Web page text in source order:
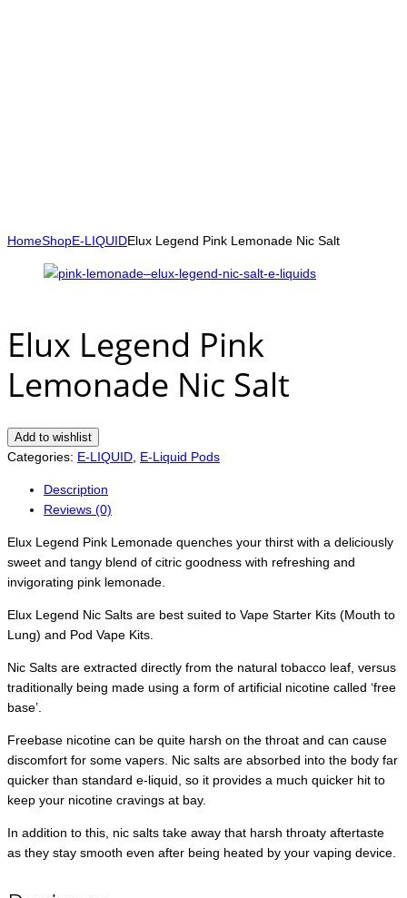
HomeShopE-LIQUIDElux Legend Pink Lemonade Nic Salt
Elux Legend Pink
Lemonade Nic Salt
Add to wishlist
Categories: E-LIQUID, E-Liquid Pods
Description
Reviews (0)
Elux Legend Pink Lemonade quenches your thirst with a deliciously
sweet and tangy blend of citric goodness with refreshing and
invigorating pink lemonade.
Elux Legend Nic Salts are best suited to Vape Starter Kits (Mouth to
Lung) and Pod Vape Kits.
Nic Salts are extracted directly from the natural tobacco leaf, versus
traditionally being made using a form of artificial nicotine called ‘free
base’.
Freebase nicotine can be quite harsh on the throat and can cause
discomfort for some vapers. Nic salts are absorbed into the body far
quicker than standard e-liquid, so it provides a much quicker hit to
keep your nicotine cravings at bay.
In addition to this, nic salts take away that harsh throaty aftertaste
as they stay smooth even after being heated by your vaping device.